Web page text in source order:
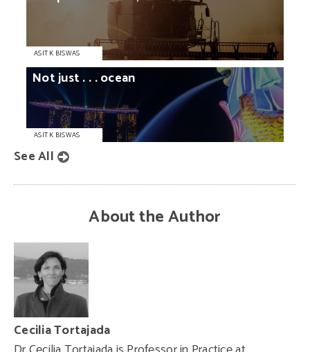
ASIT K BISWAS
Notjust. . .ocean
ASIT K BISWAS
See All
About the Author
Cecilia Tortajada